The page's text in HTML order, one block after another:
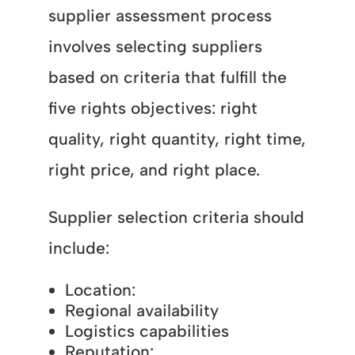
supplier assessment process
involves selecting suppliers
based on criteria that fulfill the
five rights objectives: right
quality, right quantity, right time,
right price, and right place.
Supplier selection criteria should
include:
Location:
Regional availability
Logistics capabilities